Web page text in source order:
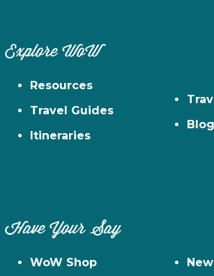
Explore WoW
Resources
Travel Guides
Itineraries
Blog
Have Your Say
WoW Shop